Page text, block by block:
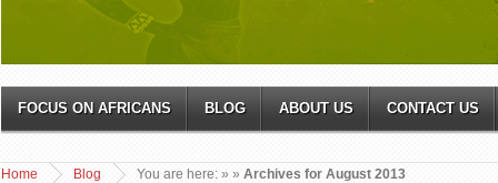
FOCUS ON AFRICANS BLOG ABOUT US CONTACT US
You are here:
Home »
Blog » Archives for August 2013